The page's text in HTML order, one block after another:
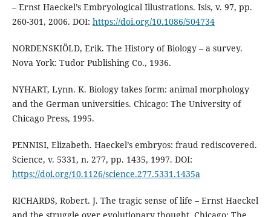
– Ernst Haeckel’s Embryological Illustrations. Isis, v. 97, pp.
260-301, 2006. DOI: https://doi.org/10.1086/504734
NORDENSKIÖLD, Erik. The History of Biology – a survey.
Nova York: Tudor Publishing Co., 1936.
NYHART, Lynn. K. Biology takes form: animal morphology
and the German universities. Chicago: The University of
Chicago Press, 1995.
PENNISI, Elizabeth. Haeckel’s embryos: fraud rediscovered.
Science, v. 5331, n. 277, pp. 1435, 1997. DOI:
https://doi.org/10.1126/science.277.5331.1435a
RICHARDS, Robert. J. The tragic sense of life – Ernst Haeckel